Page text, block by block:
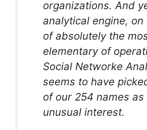
organizations. And
analytical engine, on
of absolutely the
elementary of
Social Networke
seems to have
of our 254 names
unusual interest.